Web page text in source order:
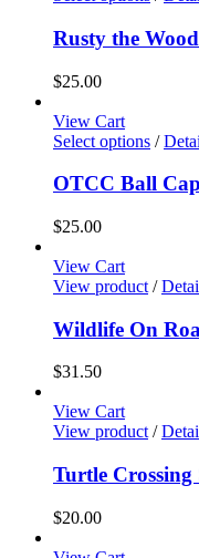
be
chosen
on
has
may
be
chosen
on
Rusty the
$25.00
View Cart
Select options This
has
may
be
chosen
on
/
OTCC Ball Cap
$25.00
View Cart
View product /
Wildlife On
$31.50
View Cart
View product /
Turtle Crossing
$20.00